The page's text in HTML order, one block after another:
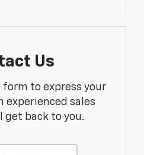
Us
to express your
experienced sales
get back to you.